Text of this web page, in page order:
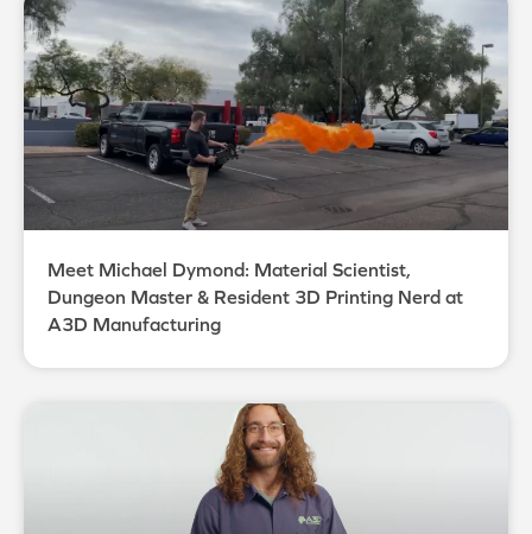
Meet Michael Dymond: Material Scientist,
Dungeon Master & Resident 3D Printing Nerd at
A3D Manufacturing